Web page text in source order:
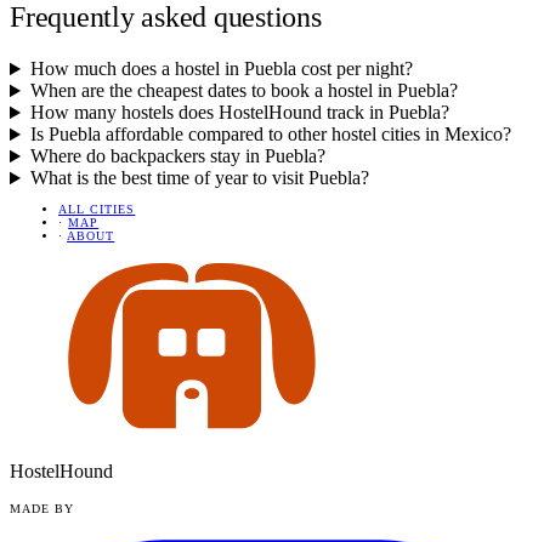
Frequently asked questions
How much does a hostel in Puebla cost per night?
When are the cheapest dates to book a hostel in Puebla?
How many hostels does HostelHound track in Puebla?
Is Puebla affordable compared to other hostel cities in Mexico?
Where do backpackers stay in Puebla?
What is the best time of year to visit Puebla?
ALL CITIES
· MAP
· ABOUT
HostelHound
MADE BY